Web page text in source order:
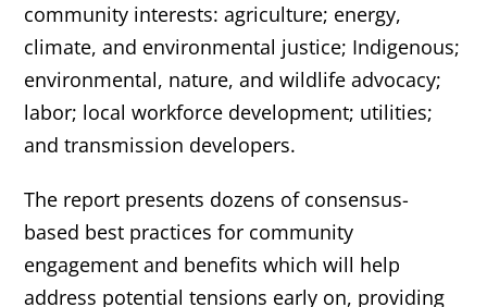
community interests: agriculture; energy,
climate, and environmental justice; Indigenous;
environmental, nature, and wildlife advocacy;
labor; local workforce development; utilities;
and transmission developers.
The report presents dozens of consensus-
based best practices for community
engagement and benefits which will help
address potential tensions early on, providing